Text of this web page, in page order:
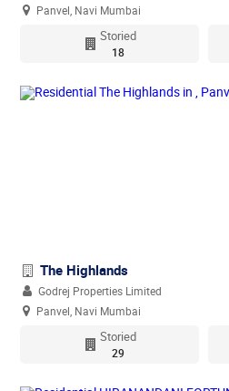
Panvel, Navi Mumbai
Storied
18
The Highlands
Godrej Properties Limited
Panvel, Navi Mumbai
Storied
29